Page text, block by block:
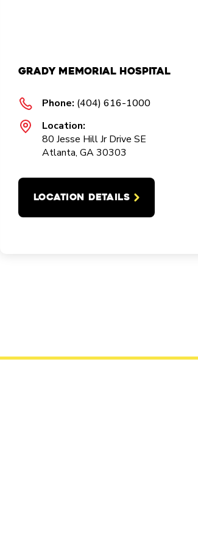
Grady Memorial Hospital
Phone: (404) 616-1000
Location:
80 Jesse Hill Jr Drive SE
Atlanta, GA 30303
LOCATION DETAILS